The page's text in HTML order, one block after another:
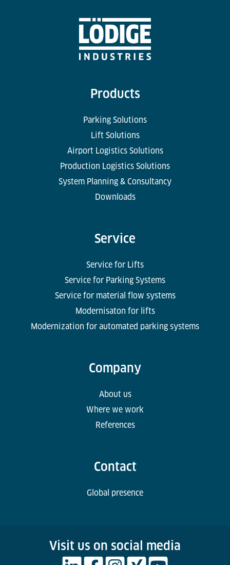
Products
Parking Solutions
Lift Solutions
Airport Logistics Solutions
Production Logistics Solutions
System Planning & Consultancy
Downloads
Service
Service for Lifts
Service for Parking Systems
Service for material flow systems
Modernisaton for lifts
Modernization for automated parking systems
Company
About us
Where we work
References
Contact
Global presence
Visit us on social media